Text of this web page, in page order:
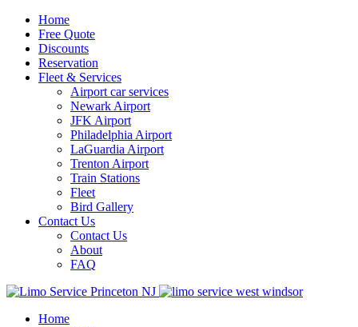
Home
Free Quote
Discounts
Reservation
Fleet & Services
Airport car services
Newark Airport
JFK Airport
Philadelphia Airport
LaGuardia Airport
Trenton Airport
Train Stations
Fleet
Bird Gallery
Contact Us
Contact Us
About
FAQ
Home